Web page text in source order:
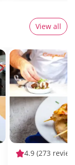
View all
4.9 (273